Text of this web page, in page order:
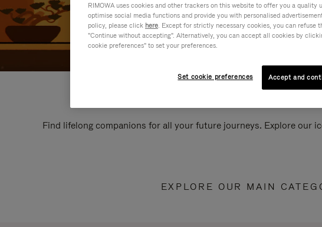
Find lifelong companions for all your future journeys. Explore our
EXPLORE OUR MAIN
RIMOWA uses cookies and other trackers on this website to offer you a quality
optimise social media functions and provide you with personalised
policy, please click here. Except for strictly necessary cookies, you can refuse
"Continue without accepting". Alternatively, you can accept all cookies by
cookie preferences" to set your preferences.
Set cookie preferences Accept and